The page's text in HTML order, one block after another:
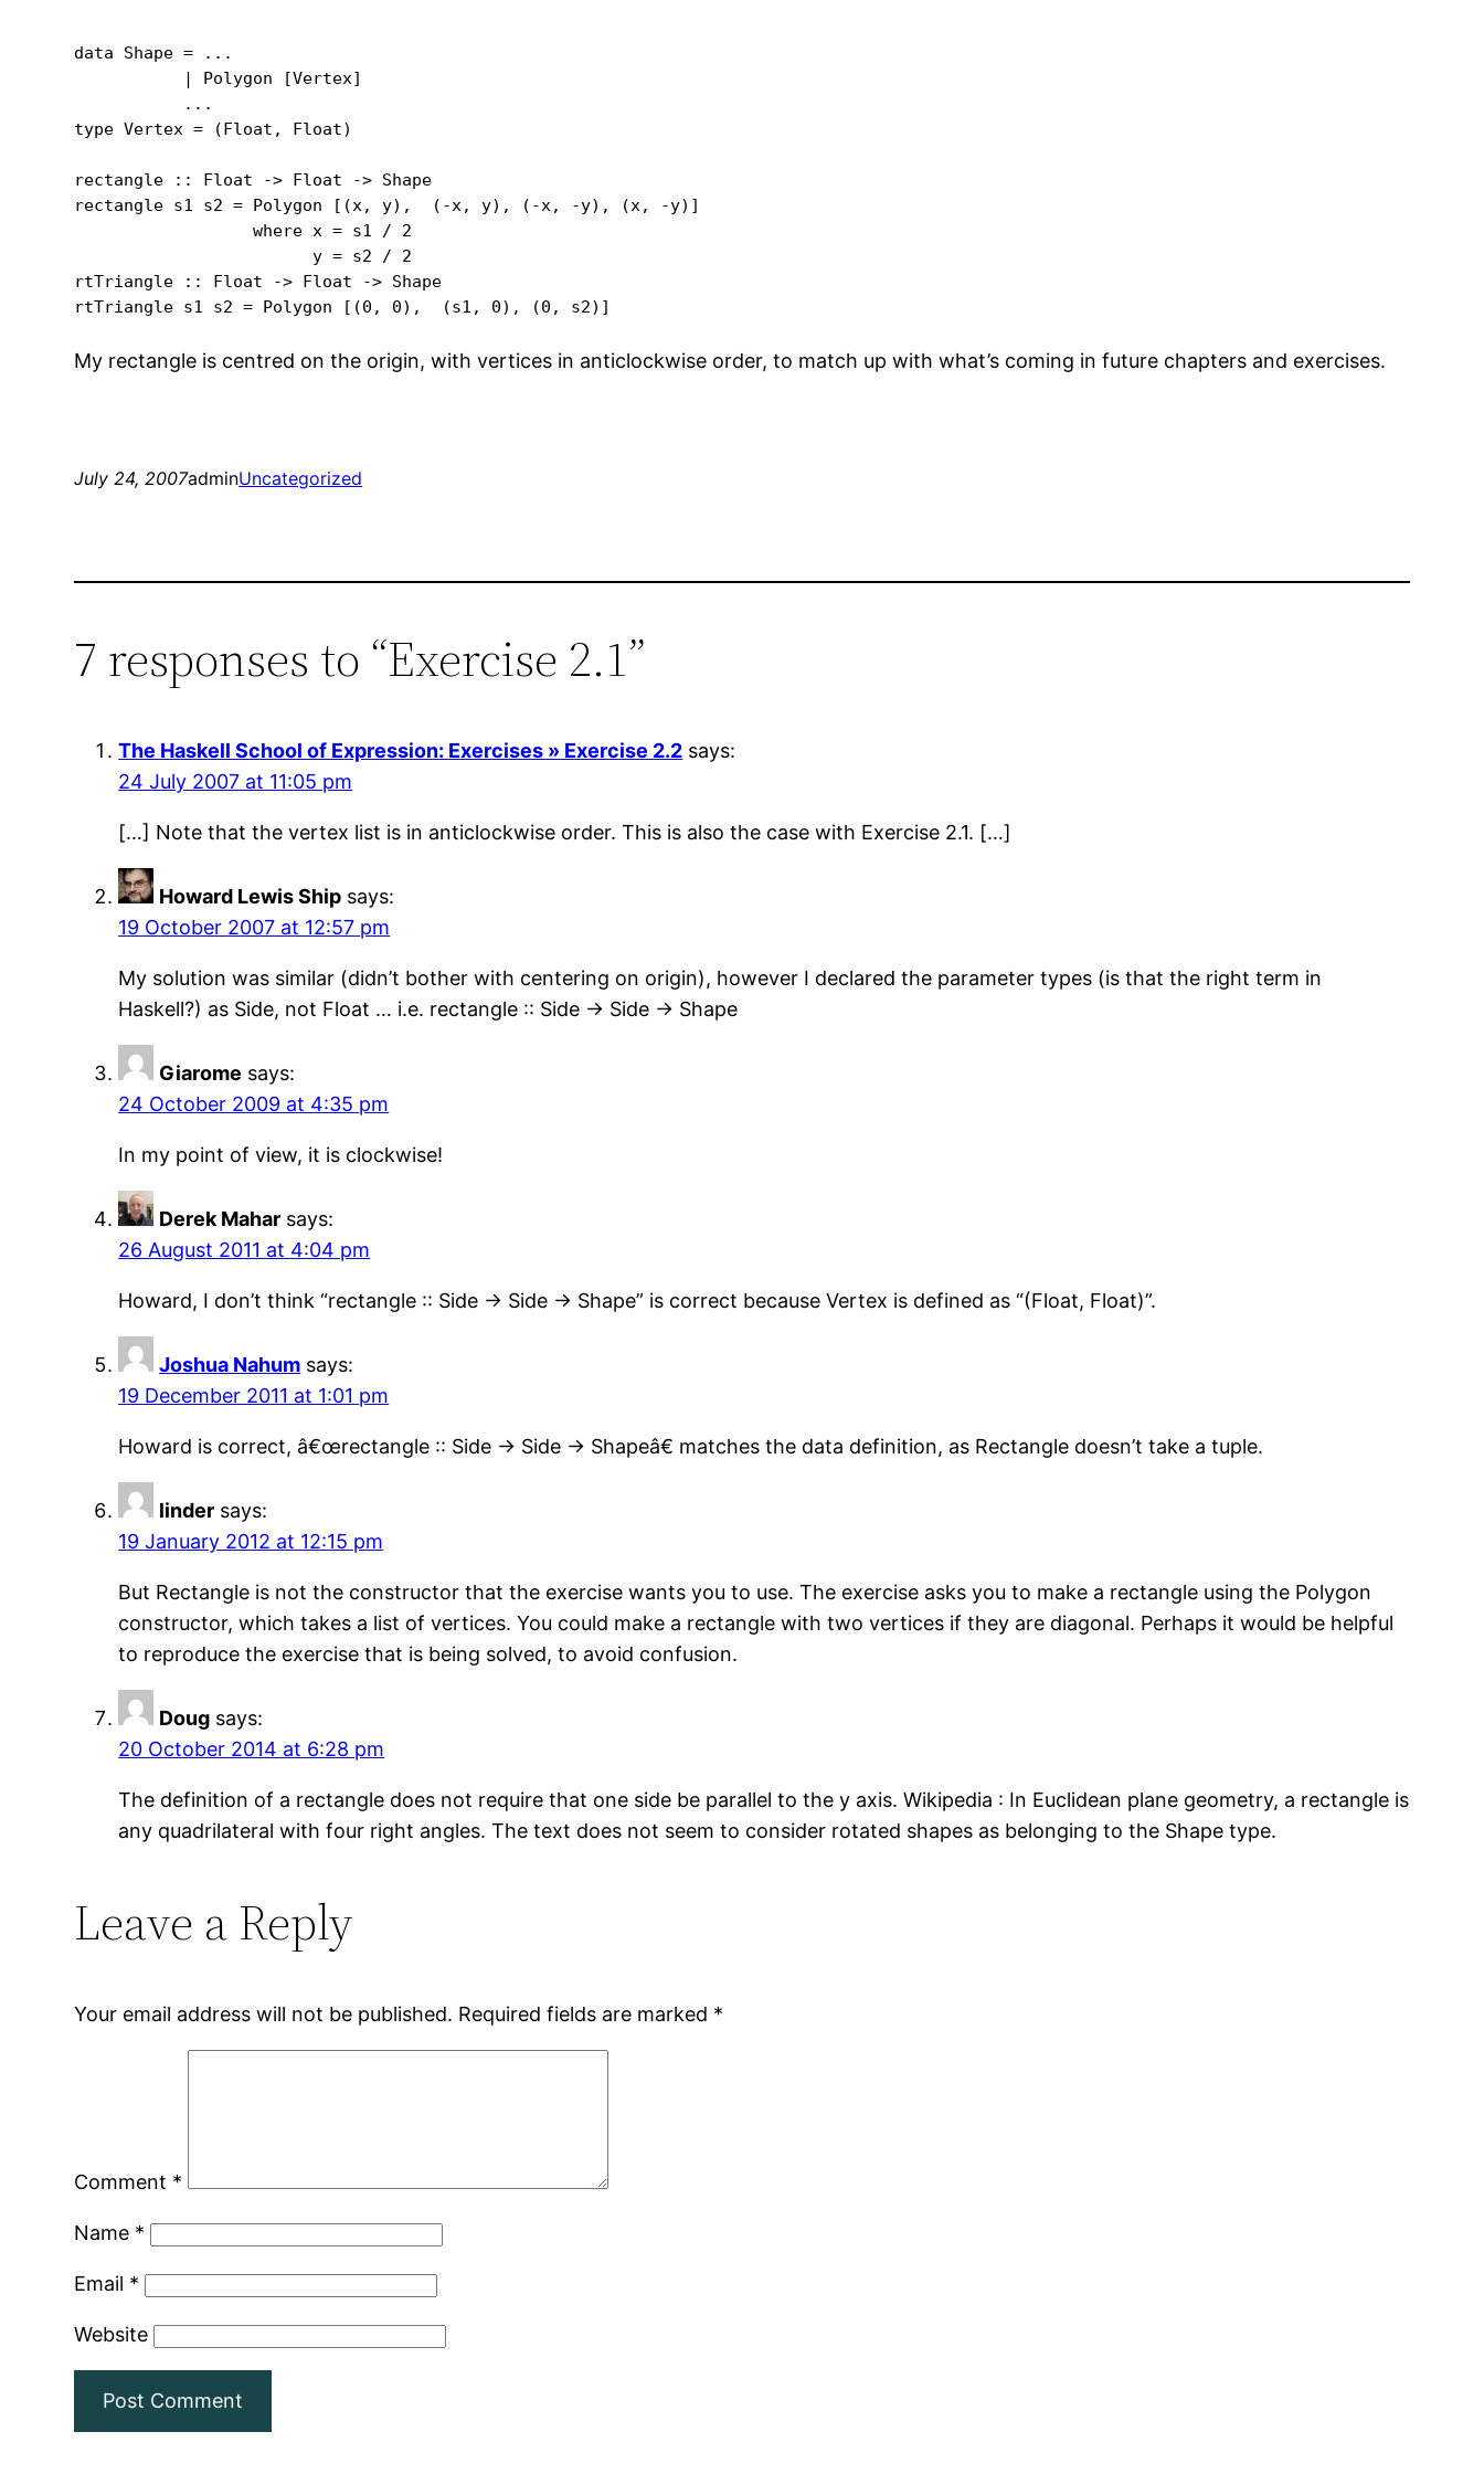
data Shape = ...
           | Polygon [Vertex]
           ...
type Vertex = (Float, Float)
rectangle :: Float -> Float -> Shape
rectangle s1 s2 = Polygon [(x, y),  (-x, y), (-x, -y), (x, -y)]
                  where x = s1 / 2
                        y = s2 / 2
rtTriangle :: Float -> Float -> Shape
rtTriangle s1 s2 = Polygon [(0, 0),  (s1, 0), (0, s2)]
My rectangle is centred on the origin, with vertices in anticlockwise order, to match up with what’s coming in future chapters and exercises.
July 24, 2007adminUncategorized
7 responses to “Exercise 2.1”
The Haskell School of Expression: Exercises » Exercise 2.2 says:
24 July 2007 at 11:05 pm
[…] Note that the vertex list is in anticlockwise order. This is also the case with Exercise 2.1. […]
Howard Lewis Ship says:
19 October 2007 at 12:57 pm
My solution was similar (didn’t bother with centering on origin), however I declared the parameter types (is that the right term in
Haskell?) as Side, not Float … i.e. rectangle :: Side -> Side -> Shape
Giarome says:
24 October 2009 at 4:35 pm
In my point of view, it is clockwise!
Derek Mahar says:
26 August 2011 at 4:04 pm
Howard, I don’t think “rectangle :: Side -> Side -> Shape” is correct because Vertex is defined as “(Float, Float)”.
Joshua Nahum says:
19 December 2011 at 1:01 pm
Howard is correct, â€œrectangle :: Side -> Side -> Shapeâ€ matches the data definition, as Rectangle doesn’t take a tuple.
linder says:
19 January 2012 at 12:15 pm
But Rectangle is not the constructor that the exercise wants you to use. The exercise asks you to make a rectangle using the Polygon
constructor, which takes a list of vertices. You could make a rectangle with two vertices if they are diagonal. Perhaps it would be helpful
to reproduce the exercise that is being solved, to avoid confusion.
Doug says:
20 October 2014 at 6:28 pm
The definition of a rectangle does not require that one side be parallel to the y axis. Wikipedia : In Euclidean plane geometry, a rectangle is
any quadrilateral with four right angles. The text does not seem to consider rotated shapes as belonging to the Shape type.
Leave a Reply
Your email address will not be published. Required fields are marked *
Comment *
Name *
Email *
Website